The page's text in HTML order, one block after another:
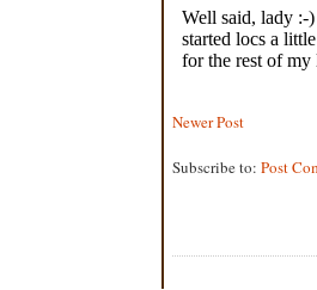
Newer Post
Subscribe to: Post